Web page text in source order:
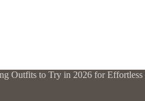
Outfits to Try in 2026 for Effortless